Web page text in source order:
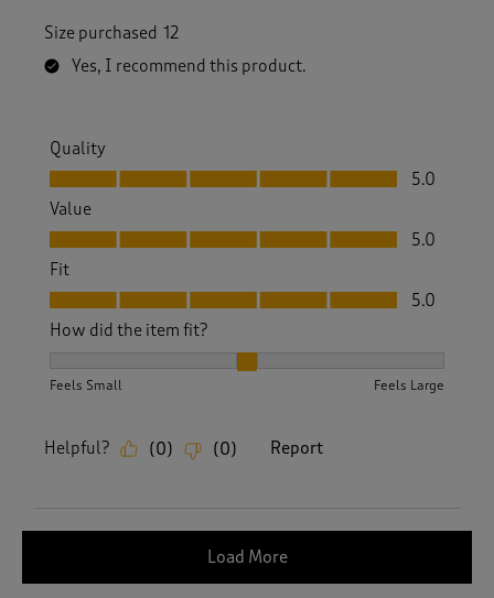
Size purchased 12
Yes, I recommend this product.
Quality
Quality, 5.0 out of 5
5.0
Value
Value, 5.0 out of 5
5.0
Fit
Fit, 5.0 out of 5
5.0
How did the item fit?
Feels Small Feels Large
Helpful? (0) (0) Report
Load More